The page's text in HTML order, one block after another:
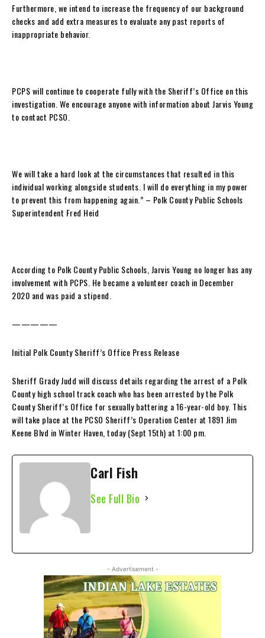
Furthermore, we intend to increase the frequency of our background
checks and add extra measures to evaluate any past reports of
inappropriate behavior.
PCPS will continue to cooperate fully with the Sheriff’s Office on this
investigation. We encourage anyone with information about Jarvis Young
to contact PCSO.
We will take a hard look at the circumstances that resulted in this
individual working alongside students. I will do everything in my power
to prevent this from happening again.” – Polk County Public Schools
Superintendent Fred Heid
According to Polk County Public Schools, Jarvis Young no longer has any
involvement with PCPS. He became a volunteer coach in December
2020 and was paid a stipend.
—————
Initial Polk County Sheriff’s Office Press Release
Sheriff Grady Judd will discuss details regarding the arrest of a Polk
County high school track coach who has been arrested by the Polk
County Sheriff’s Office for sexually battering a 16-year-old boy. This
will take place at the PCSO Sheriff’s Operation Center at 1891 Jim
Keene Blvd in Winter Haven, today (Sept 15th) at 1:00 pm.
Carl Fish
See Full Bio
- Advertisement -